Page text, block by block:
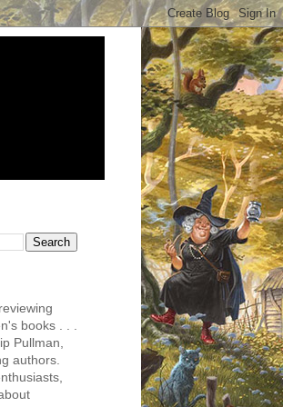
books . . .
Pullman,
authors.